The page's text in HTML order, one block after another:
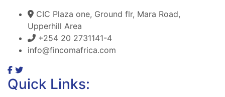
CIC Plaza one, Ground flr, Mara Road,
Upperhill Area
+254 20 2731141-4
info@fincomafrica.com
Quick Links: